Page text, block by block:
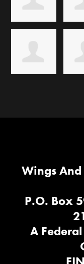
Wings And
P.O. Box
A